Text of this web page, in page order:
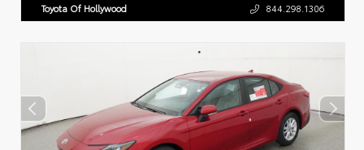
Toyota Of Hollywood 844.298.1306